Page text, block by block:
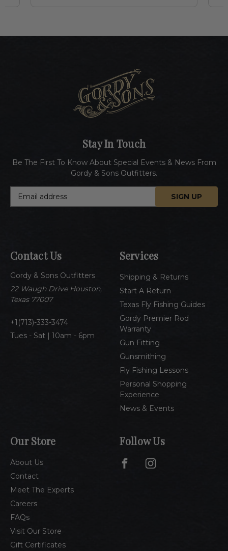
Contact Us
Gordy & Sons Outfitters
22 Waugh Drive Houston,
Texas 77007
1(713)-333-3474
Tues - Sat | 10am - 6pm
Services
Shipping & Returns
Start A Return
Texas Fly Fishing Guides
Gordy Premier Rod
Warranty
Gun Fitting
Gunsmithing
Fly Fishing Lessons
Personal Shopping
Experience
News & Events
Our Store
About Us
Contact
Meet The Experts
Careers
FAQs
Visit Our Store
Gift Certificates
Stay In Touch
Be The First To Know About Special Events & News From
Gordy & Sons Outfitters.
d
r
e
s
Follow Us